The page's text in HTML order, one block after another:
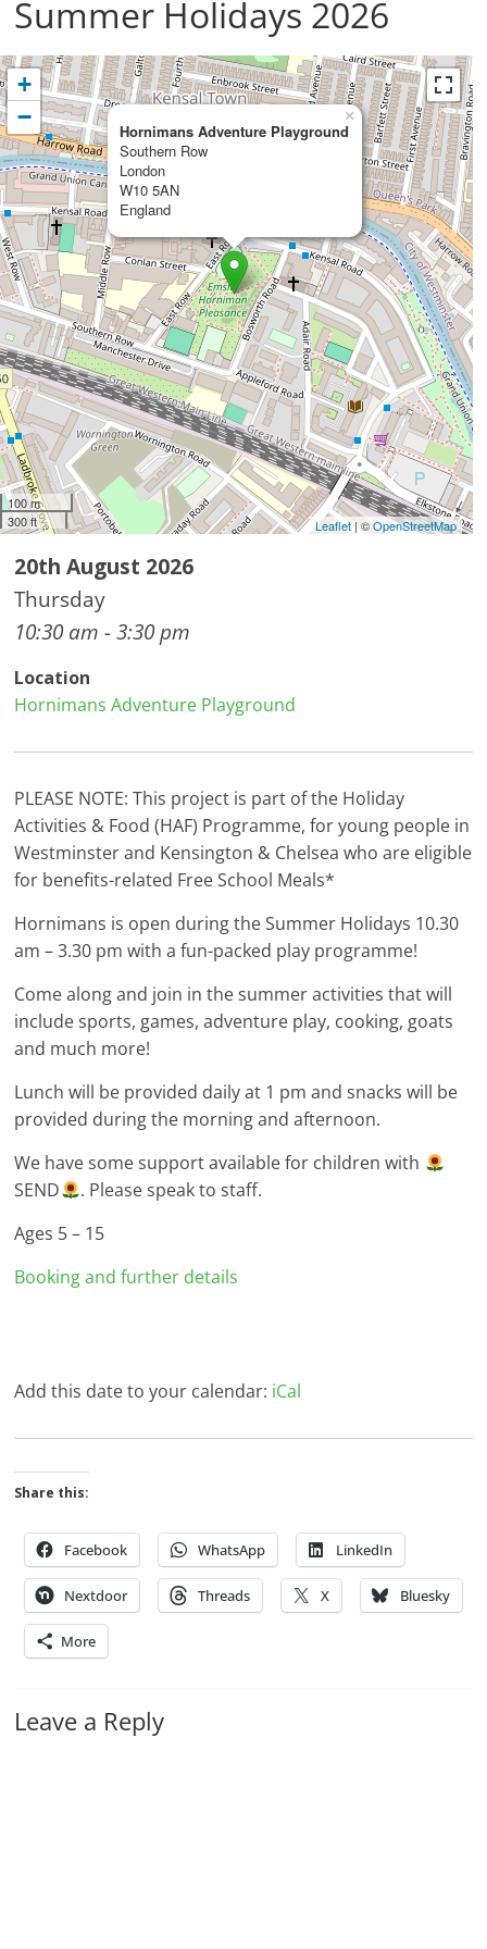
Summer Holidays 2026
Hornimans Adventure Playground
Southern Row
London
W10 5AN
England
×
+
−
100 m
300 ft
Leaflet| ©OpenStreetMap
20th August 2026
Thursday
10:30 am - 3:30 pm
Location
Hornimans Adventure Playground
PLEASE NOTE: This project is part of the Holiday
Activities & Food (HAF) Programme, for young people in
Westminster and Kensington & Chelsea who are eligible
for benefits-related Free School Meals*
Hornimans is open during the Summer Holidays 10.30
am – 3.30 pm with a fun-packed play programme!
Come along and join in the summer activities that will
include sports, games, adventure play, cooking, goats
and much more!
Lunch will be provided daily at 1 pm and snacks will be
provided during the morning and afternoon.
We have some support available for children with
SEND
. Please speak to staff.
Ages 5 – 15
Booking and further details
Add this date to your calendar: iCal
Share this:
Facebook WhatsApp LinkedIn
Nextdoor Threads X Bluesky
More
Leave a Reply